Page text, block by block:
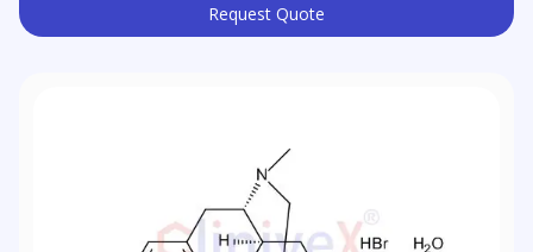
Request Quote